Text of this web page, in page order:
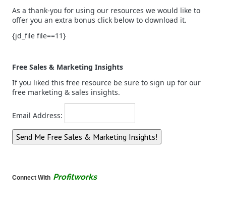
As a thank-you for using our resources we would like to
offer you an extra bonus click below to download it.
{jd_file file==11}
Free Sales & Marketing Insights
If you liked this free resource be sure to sign up for our
free marketing & sales insights.
Email Address:
Connect With Profitworks